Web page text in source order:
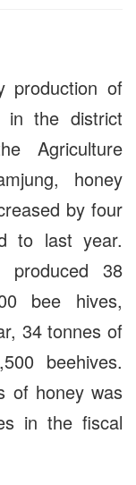
production of
in the district
Agriculture
honey
by four
to last year.
38
bee hives,
34 tonnes of
beehives.
of honey was
in the fiscal